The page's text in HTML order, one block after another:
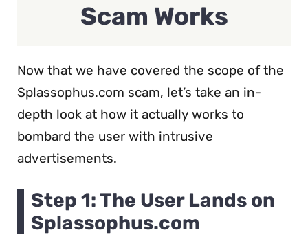
Scam Works
Now that we have covered the scope of the
Splassophus.com scam, let’s take an in-
depth look at how it actually works to
bombard the user with intrusive
advertisements.
Step 1: The User Lands on
Splassophus.com